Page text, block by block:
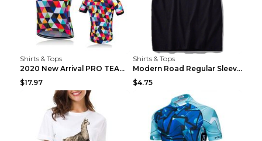
Shirts & Tops
2020 New Arrival PRO TEAM Men CYCLING JERSEY Bike ...
$17.97
Shirts & Tops
Modern Road Regular Sleeve Bike T-shirt Black S
$4.75